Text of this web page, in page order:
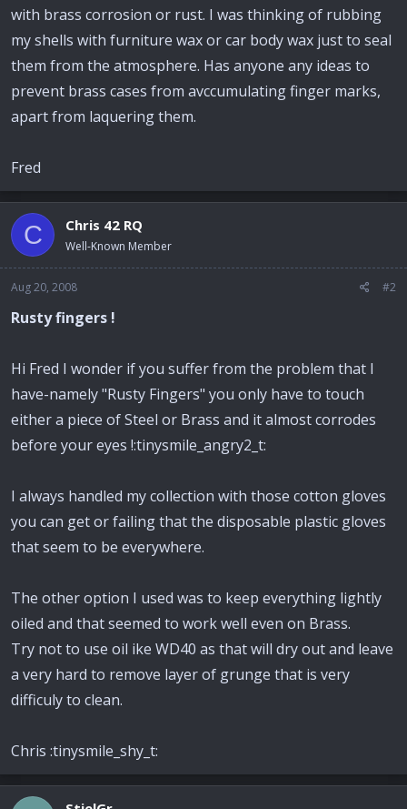
with brass corrosion or rust. I was thinking of rubbing
my shells with furniture wax or car body wax just to seal
them from the atmosphere. Has anyone any ideas to
prevent brass cases from avccumulating finger marks,
apart from laquering them.
Fred
C Chris 42 RQ
Well-Known Member
Aug 20, 2008 #2
Rusty fingers !
Hi Fred I wonder if you suffer from the problem that I
have-namely "Rusty Fingers" you only have to touch
either a piece of Steel or Brass and it almost corrodes
before your eyes !:tinysmile_angry2_t:
I always handled my collection with those cotton gloves
you can get or failing that the disposable plastic gloves
that seem to be everywhere.
The other option I used was to keep everything lightly
oiled and that seemed to work well even on Brass.
Try not to use oil ike WD40 as that will dry out and leave
a very hard to remove layer of grunge that is very
difficuly to clean.
Chris :tinysmile_shy_t: